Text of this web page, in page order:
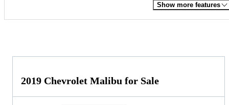
Show more features
2019 Chevrolet Malibu for Sale